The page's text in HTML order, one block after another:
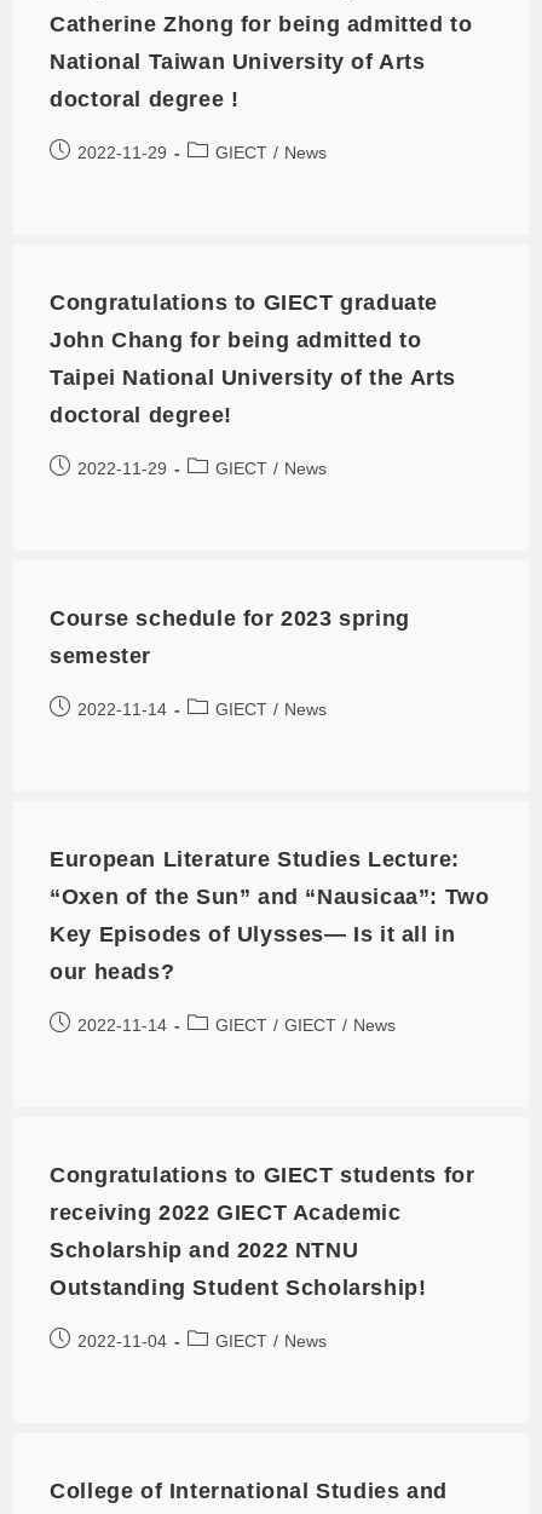
Catherine Zhong for being admitted to
National Taiwan University of Arts
doctoral degree !
2022-11-29 GIECT / News
Congratulations to GIECT graduate
John Chang for being admitted to
Taipei National University of the Arts
doctoral degree!
2022-11-29 GIECT / News
Course schedule for 2023 spring
semester
2022-11-14 GIECT / News
European Literature Studies Lecture:
“Oxen of the Sun” and “Nausicaa”: Two
Key Episodes of Ulysses— Is it all in
our heads?
2022-11-14 GIECT / GIECT / News
Congratulations to GIECT students for
receiving 2022 GIECT Academic
Scholarship and 2022 NTNU
Outstanding Student Scholarship!
2022-11-04 GIECT / News
College of International Studies and